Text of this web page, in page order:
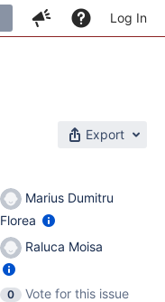
Log In
Export
Marius Dumitru
Florea
Raluca Moisa
0
Vote for this issue